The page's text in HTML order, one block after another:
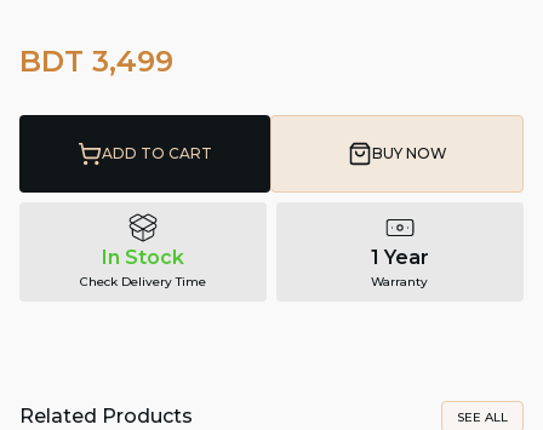
BDT 3,499
ADD TO CART BUY NOW
In Stock
Check Delivery Time
1 Year
Warranty
Related Products SEE ALL